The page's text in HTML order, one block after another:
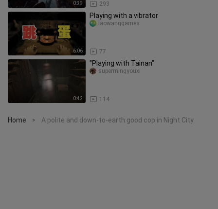
0:39 293
6:06
Playing with a vibrator
77
laowanggames
0:42
"Playing with Tainan"
114
supermingyouxi
Home > A polite and down-to-earth good cop in Night City